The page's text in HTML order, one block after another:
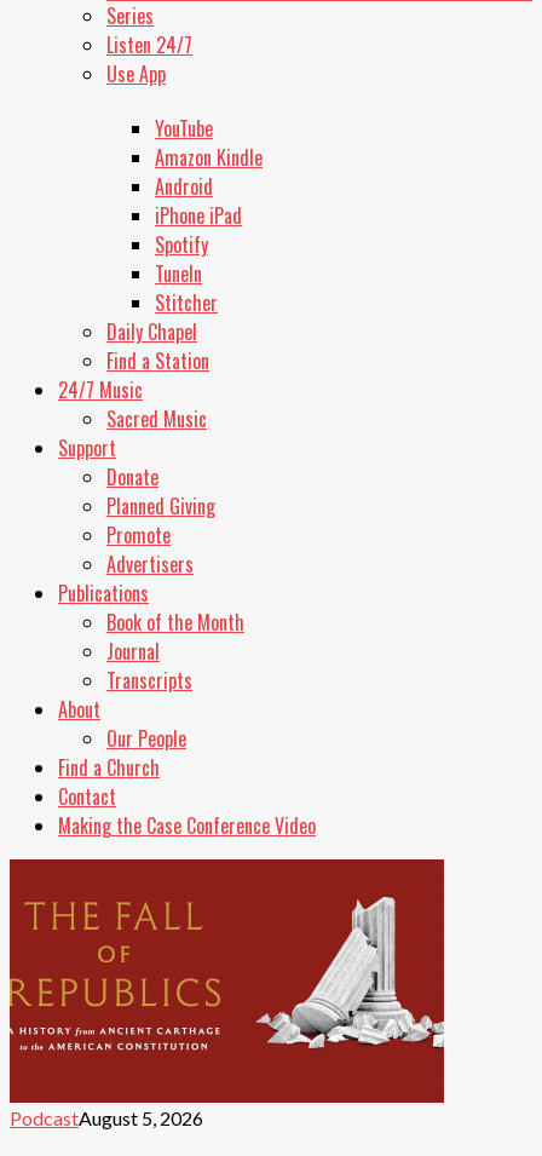
Series
Listen 24/7
Use App
YouTube
Amazon Kindle
Android
iPhone iPad
Spotify
TuneIn
Stitcher
Daily Chapel
Find a Station
24/7 Music
Sacred Music
Support
Donate
Planned Giving
Promote
Advertisers
Publications
Book of the Month
Journal
Transcripts
About
Our People
Find a Church
Contact
Making the Case Conference Video
PodcastAugust 5, 2026